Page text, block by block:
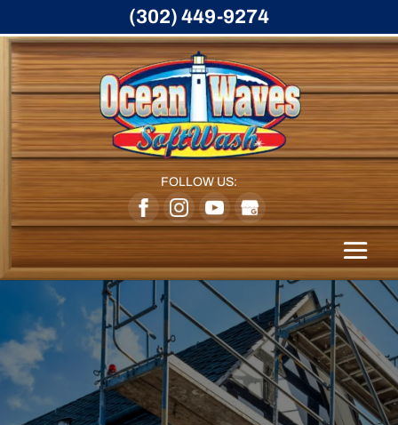
FOLLOW US:
(302) 449-9274